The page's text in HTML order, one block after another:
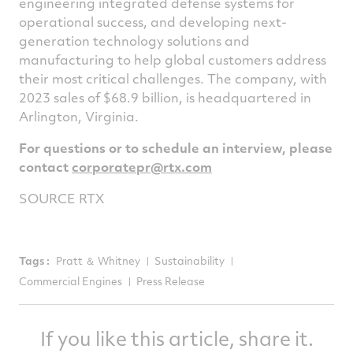
operational success, and developing next-
generation technology solutions and
manufacturing to help global customers address
their most critical challenges. The company, with
2023 sales of$68.9 billion, is headquartered in
Arlington, Virginia.
For questions or to schedule an interview, please
contact corporatepr@rtx.com
SOURCE RTX
Tags : Pratt ＆ Whitney
Sustainability
Commercial Engines
Press Release
If you like this article, share it.